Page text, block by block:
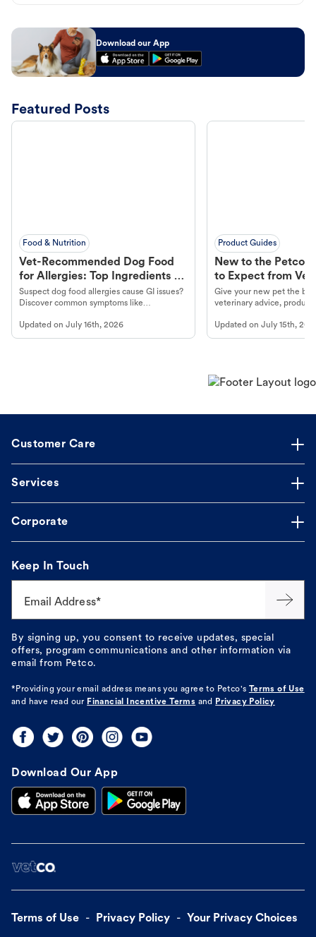
Download our App
Featured Posts
Food & Nutrition
Vet-Recommended Dog Food
for Allergies: Top Ingredients to
Look For
Suspect dog food allergies cause GI issues?
Discover common symptoms like
guidance to understand and relieve your
dog's discomfort.
Updated on July 16th, 2026
Product Guides
New to the Petco
to Expect from Vet
Product in Hand
Give your new pet the
veterinary advice,
Updated onJuly 15th,
Customer Care
Services
Corporate
Keep In Touch
Email Address*
By signing up, you consent to receive updates, special
offers, program communications and other information via
email from Petco.
*Providing your email address means you agree to Petco's
Terms of Use
and have read our Financial Incentive Terms and Privacy Policy
Download Our App
Terms of Use Privacy Policy Your Privacy Choices